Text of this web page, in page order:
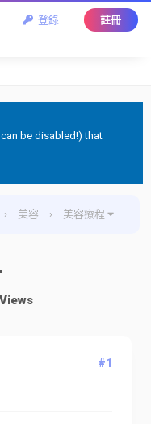
登錄 註冊
be disabled!) that
› 美容 › 美容療程
#1